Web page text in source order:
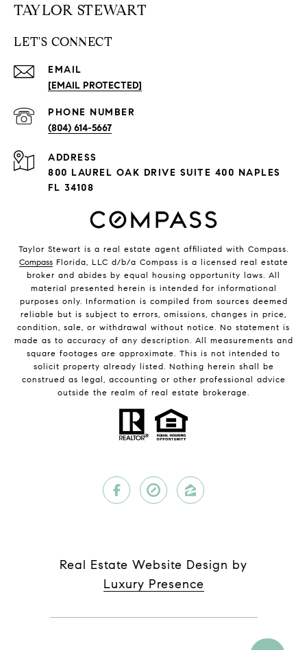
TAYLOR STEWART
LET'S CONNECT
EMAIL
[EMAIL PROTECTED]
PHONE NUMBER
(804) 614-5667
ADDRESS
800 LAUREL OAK DRIVE SUITE 400 NAPLES
FL 34108
Taylor Stewart is a real estate agent affiliated with Compass.
CompassFlorida, LLC d/b/a Compass is a licensed real estate
broker and abides by equal housing opportunity laws. All
material presented herein is intended for informational
purposes only. Information is compiled from sources deemed
reliable but is subject to errors, omissions, changes in price,
condition, sale, or withdrawal without notice. No statement is
made as to accuracy of any description. All measurements and
square footages are approximate. This is not intended to
solicit property already listed. Nothing herein shall be
construed as legal, accounting or other professional advice
outside the realm of real estate brokerage.
Real Estate Website Design by
Luxury Presence